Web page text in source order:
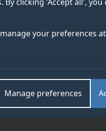
your preferences
Manage preferences
departments
SGS: Sex, Gender and
Institute for